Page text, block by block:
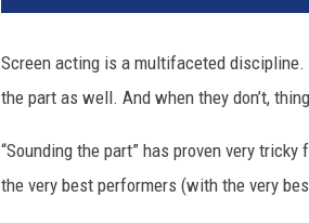
Screen acting is a multifaceted discipline.
the part as well. And when they don’t,
“Sounding the part” has proven very
the very best performers (with the very